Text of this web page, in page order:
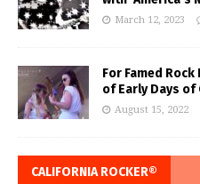
March 12, 2023
For Famed
of Early Days of
August 15, 2022
CALIFORNIA ROCKER®